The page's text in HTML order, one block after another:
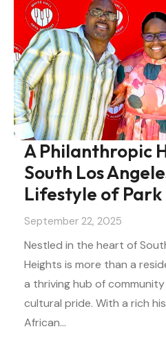
A Philanthropic
South Los
Lifestyle of Park
September 22, 2025
Nestled in the heart of
Heights is more than a
a thriving hub of
cultural pride. With a rich
African…